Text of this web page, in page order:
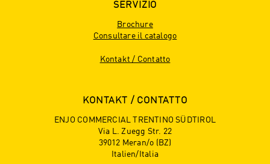
SERVIZIO
Brochure
Consultare il catalogo
Kontakt / Contatto
KONTAKT / CONTATTO
ENJO COMMERCIAL TRENTINO SÜDTIROL
Via L. Zuegg Str. 22
39012 Meran/o (BZ)
Italien/Italia